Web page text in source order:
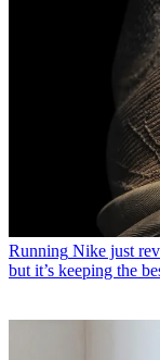
Running Nike just
but it’s keeping the